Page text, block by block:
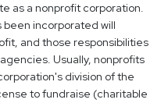
as a nonprofit corporation.
incorporated will
and those responsibilities
Usually, nonprofits
division of the
to fundraise (charitable